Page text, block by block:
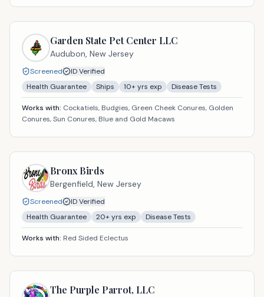
Garden State Pet Center LLC
Audubon, New Jersey
Screened
ID Verified
Health Guarantee
Ships 10+ yrs exp Disease Tests
Works with: Cockatiels, Budgies, Green Cheek Conures, Golden
Conures, Sun Conures, Blue and Gold Macaws
Bronx Birds
Bergenfield, New Jersey
Screened
ID Verified
Health Guarantee
20+ yrs exp Disease Tests
Works with: Red Sided Eclectus
The Purple Parrot, LLC